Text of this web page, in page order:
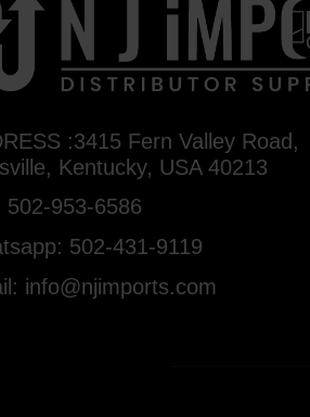
:3415 Fern Valley Road,
Kentucky, USA 40213
502-953-6586
502-431-9119
info@njimports.com